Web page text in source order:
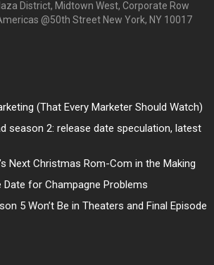
District, Midtown West, Corporate Row
@50th Street New York, NY 10017
(That Every Marketer Should Watch)
season 2: release date speculation, latest
Next Christmas Rom-Com in the Making
Date for Champagne Problems
5 Won’t Be in Theaters and Final Episode